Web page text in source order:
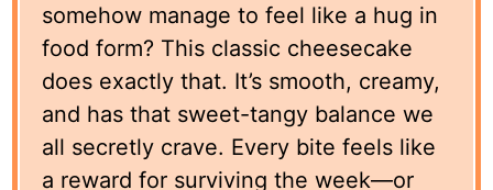
somehow manage to feel like a hug in
food form? This classic cheesecake
does exactly that. It’s smooth, creamy,
and has that sweet-tangy balance we
all secretly crave. Every bite feels like
a reward for surviving the week—or